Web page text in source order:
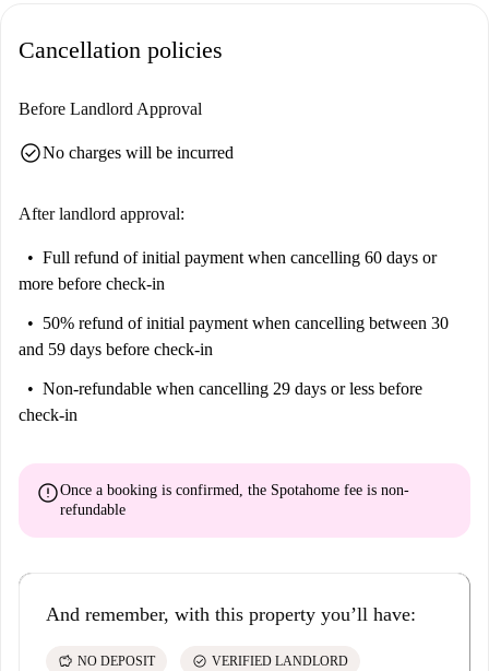
shower, heated towel rail and complimentary Elemis Time to Spa
Complimentary wireless internet and wired broadband
Welcome pack including tea, coffee, milk, sugar, hot chocolate &
Cancellation policies
Before Landlord Approval
check_circleNo charges will be incurred
After landlord approval:
Full refund of initial payment when cancelling 60 days or
more before check-in
50% refund of initial payment when cancelling between 30
and 59 days before check-in
Non-refundable when cancelling 29 days or less before
check-in
errorOnce a booking is confirmed, the Spotahome fee is non-
refundable
And remember, with this property you’ll have:
savings NO DEPOSIT check_circle VERIFIED LANDLORD